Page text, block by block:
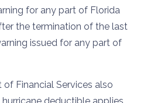
for any part of Florida
the termination of the last
issued for any part of
of Financial Services also